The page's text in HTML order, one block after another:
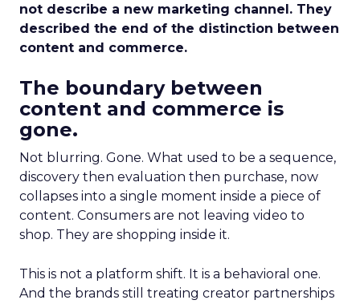
not describe a new marketing channel. They
described the end of the distinction between
content and commerce.
The boundary between
content and commerce is
gone.
Not blurring. Gone. What used to be a sequence,
discovery then evaluation then purchase, now
collapses into a single moment inside a piece of
content. Consumers are not leaving video to
shop. They are shopping inside it.
This is not a platform shift. It is a behavioral one.
And the brands still treating creator partnerships